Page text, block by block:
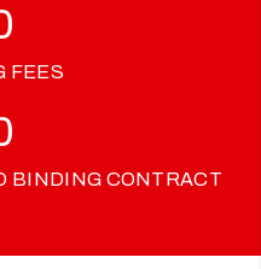
FEES
BINDING CONTRACT